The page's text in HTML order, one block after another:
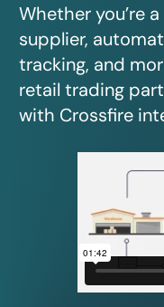
Whether you’re
supplier,
tracking, and
retail trading
with Crossfire